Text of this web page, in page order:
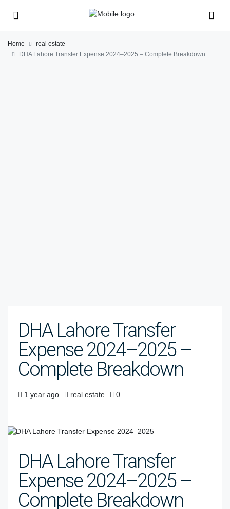
Home
real estate
DHA Lahore Transfer Expense 2024–2025 – Complete Breakdown
DHA Lahore Transfer
Expense 2024–2025 –
Complete Breakdown
1 year ago real estate 0
DHA Lahore Transfer
Expense 2024–2025 –
Complete Breakdown